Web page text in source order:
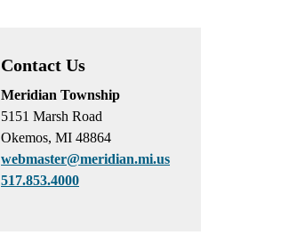
Contact Us
Meridian Township
5151 Marsh Road
Okemos, MI 48864
webmaster@meridian.mi.us
517.853.4000